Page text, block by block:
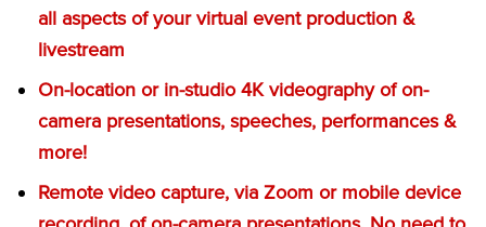
all aspects of your virtual event production &
livestream
On-location or in-studio 4K videography of on-
camera presentations, speeches, performances &
more!
Remote video capture, via Zoom or mobile device